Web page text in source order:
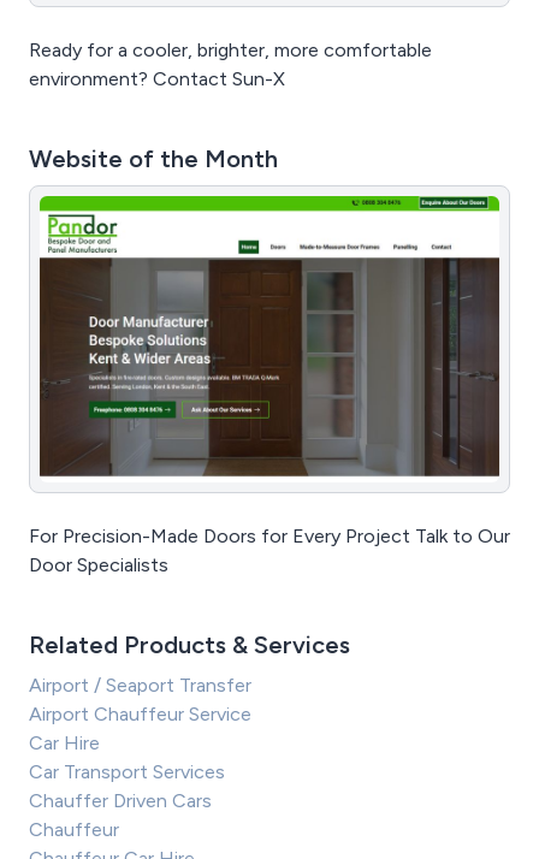
Ready for a cooler, brighter, more comfortable
environment? Contact Sun-X
Website of the Month
For Precision-Made Doors for Every Project Talk to Our
Door Specialists
Related Products & Services
Airport / Seaport Transfer
Airport Chauffeur Service
Car Hire
Car Transport Services
Chauffer Driven Cars
Chauffeur